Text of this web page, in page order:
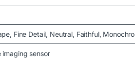
Fine Detail, Neutral, Faithful,
sensor